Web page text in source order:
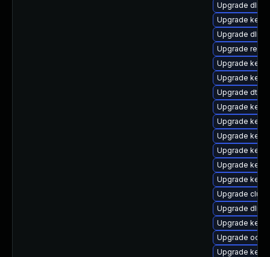
Upgrade
Upgrade
Upgrade dlm-
Upgrade
Upgrade
Upgrade
Upgrade dtb-
Upgrade
Upgrade
Upgrade
Upgrade
Upgrade
Upgrade
Upgrade
Upgrade dlm-
Upgrade
Upgrade
Upgrade